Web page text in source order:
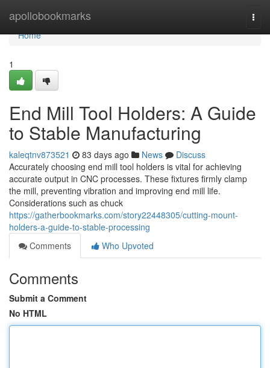
apollobookmarks
Home
Home
1
End Mill Tool Holders: A Guide
to Stable Manufacturing
kaleqtnv873521 83 days ago News
Discuss
Accurately choosing end mill tool holders is vital for achieving
accurate output in CNC processes. These fixtures firmly clamp
the mill, preventing vibration and improving end mill life.
Considerations such as chuck
https://gatherbookmarks.com/story22448305/cutting-mount-
holders-a-guide-to-stable-processing
Comments
Who Upvoted
Comments
Submit a Comment
No HTML